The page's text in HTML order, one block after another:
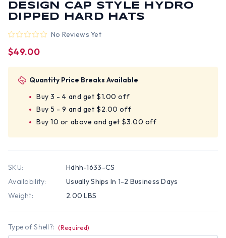
DESIGN CAP STYLE HYDRO
DIPPED HARD HATS
No Reviews Yet
$49.00
Quantity Price Breaks Available
Buy 3 - 4 and get $1.00 off
Buy 5 - 9 and get $2.00 off
Buy 10 or above and get $3.00 off
SKU:
Hdhh-1633-CS
Availability:
Usually Ships In 1-2 Business Days
Weight:
2.00 LBS
Type of Shell?: (Required)